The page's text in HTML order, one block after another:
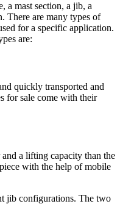
a mast section, a jib, a
There are many types of
for a specific application.
are:
quickly transported and
for sale come with their
a lifting capacity than the
with the help of mobile
jib configurations. The two